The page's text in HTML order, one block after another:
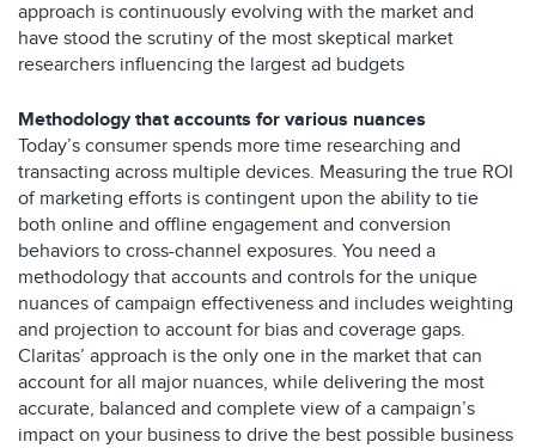
approach is continuously evolving with the market and
have stood the scrutiny of the most skeptical market
researchers influencing the largest ad budgets
Methodology that accounts for various nuances
Today’s consumer spends more time researching and
transacting across multiple devices. Measuring the true ROI
of marketing efforts is contingent upon the ability to tie
both online and offline engagement and conversion
behaviors to cross-channel exposures. You need a
methodology that accounts and controls for the unique
nuances of campaign effectiveness and includes weighting
and projection to account for bias and coverage gaps.
Claritas’ approach is the only one in the market that can
account for all major nuances, while delivering the most
accurate, balanced and complete view of a campaign’s
impact on your business to drive the best possible business